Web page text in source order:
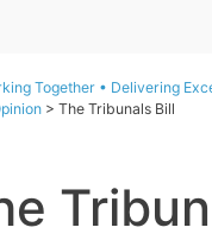
Together • Delivering
> The Tribunals Bill